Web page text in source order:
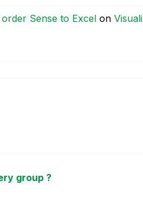
Sense to Excel on
group ?